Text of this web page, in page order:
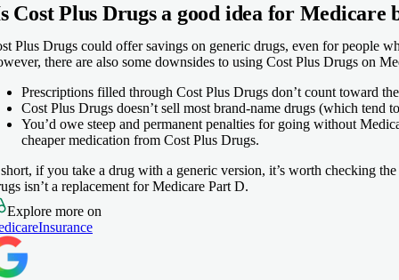
Cost Plus Drugs a good idea for Medicare
Plus Drugs could offer savings on generic drugs, even for people
there are also some downsides to using Cost Plus Drugs on
Prescriptions filled through Cost Plus Drugs don’t count toward
Cost Plus Drugs doesn’t sell most brand-name drugs (which tend
You’d owe steep and permanent penalties for going without
cheaper medication from Cost Plus Drugs.
if you take a drug with a generic version, it’s worth checking
isn’t a replacement for Medicare Part D.
Explore more on
Insurance